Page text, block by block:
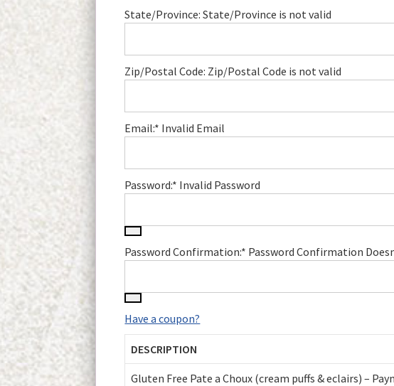
State/Province:State/Province is not valid
Zip/Postal Code: Zip/Postal Code is not valid
Email:* Invalid Email
Password:* Invalid Password
Password Confirmation:* Password Confirmation
Have a coupon?
DESCRIPTION
Gluten Free Pate a Choux (cream puffs & eclairs) –